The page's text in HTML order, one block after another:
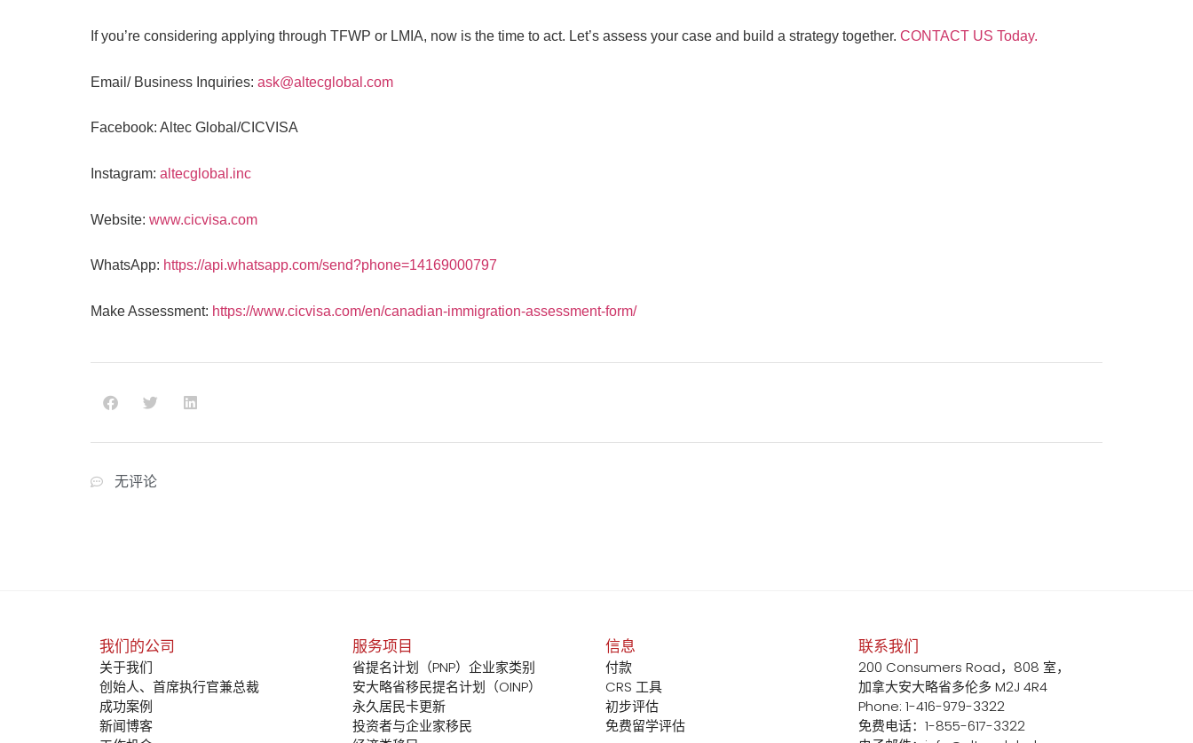
If you’re considering applying through TFWP or LMIA, now is the time to act. Let’s assess your case and build a strategy together. CONTACT US Today.
Email/ Business Inquiries: ask@altecglobal.com
Facebook: Altec Global/CICVISA
Instagram: altecglobal.inc
Website: www.cicvisa.com
WhatsApp: https://api.whatsapp.com/send?phone=14169000797
Make Assessment: https://www.cicvisa.com/en/canadian-immigration-assessment-form/
无评论
我们的公司
关于我们
创始人、首席执行官兼总裁
成功案例
新闻博客
服务项目
省提名计划（PNP）企业家类别
安大略省移民提名计划（OINP）
永久居民卡更新
投资者与企业家移民
信息
付款
CRS 工具
初步评估
免费留学评估
联系我们
200 Consumers Road，808 室，
加拿大安大略省多伦多 M2J 4R4
Phone: 1-416-979-3322
免费电话：1-855-617-3322